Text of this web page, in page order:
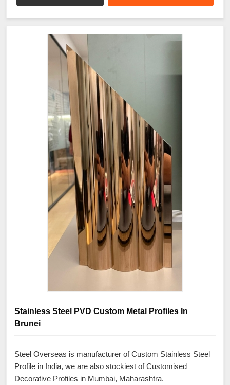
Stainless Steel PVD Custom Metal Profiles In
Brunei
Steel Overseas is manufacturer of Custom Stainless Steel
Profile in India, we are also stockiest of Customised
Decorative Profiles in Mumbai, Maharashtra.